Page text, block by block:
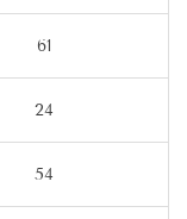
61
24
54